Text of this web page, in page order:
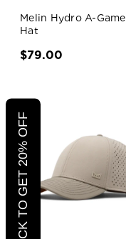
Melin Hydro A-Game
Hat
$79.00
CLICK TO GET 20% OFF